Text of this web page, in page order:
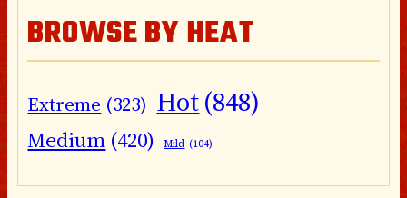
BROWSE BY HEAT
Extreme (323) Hot(848)
Medium (420) Mild (104)